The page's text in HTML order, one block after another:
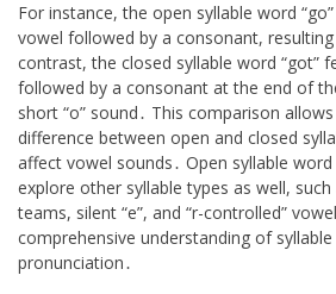
For instance, the open syllable word
vowel followed by a consonant, resulting
contrast, the closed syllable word “got”
followed by a consonant at the end of
short “o” sound․ This comparison
difference between open and closed
affect vowel sounds․ Open syllable
explore other syllable types as well,
teams, silent “e”, and “r-controlled”
comprehensive understanding of
pronunciation․